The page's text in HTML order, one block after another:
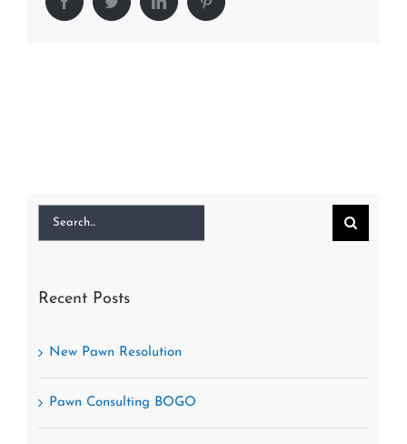
Search
Recent Posts
New Pawn Resolution
Pawn Consulting BOGO